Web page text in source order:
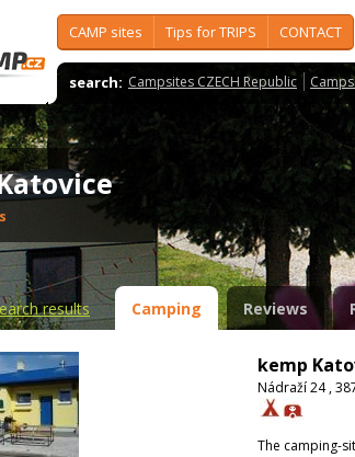
CAMP sites Tips for TRIPS CONTACT
search: Campsites CZECH Republic
results Camping Reviews
kemp
Nádraží 24 ,
The camping-